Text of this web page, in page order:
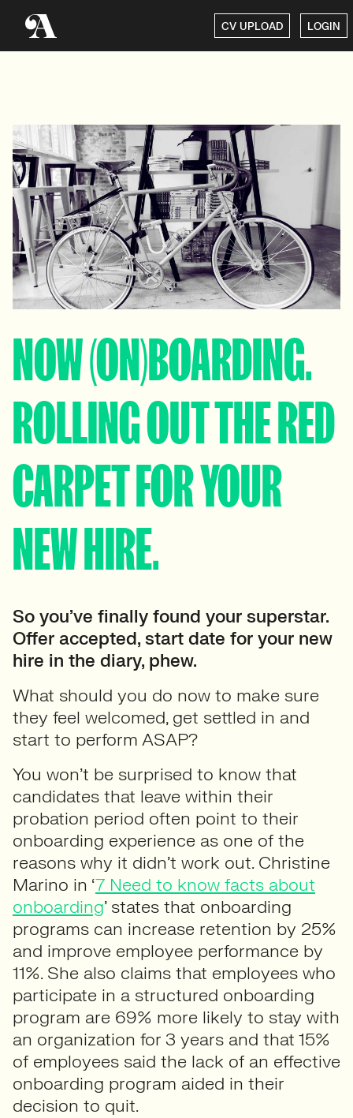
CV UPLOAD LOGIN
NOW (ON)BOARDING.
ROLLING OUT THE RED
CARPET FOR YOUR
NEW HIRE.
So you’ve finally found your superstar.
Offer accepted, start date for your new
hire in the diary, phew.
What should you do now to make sure
they feel welcomed, get settled in and
start to perform ASAP?
You won’t be surprised to know that
candidates that leave within their
probation period often point to their
onboarding experience as one of the
reasons why it didn’t work out. Christine
Marino in ‘7 Need to know facts about
onboarding’ states that onboarding
programs can increase retention by 25%
and improve employee performance by
11%. She also claims that employees who
participate in a structured onboarding
program are 69% more likely to stay with
an organization for 3 years and that 15%
of employees said the lack of an effective
onboarding program aided in their
decision to quit.